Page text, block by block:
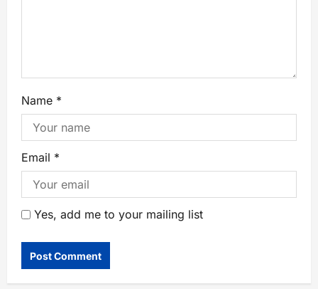
Name *
Email *
Yes, add me to your mailing list